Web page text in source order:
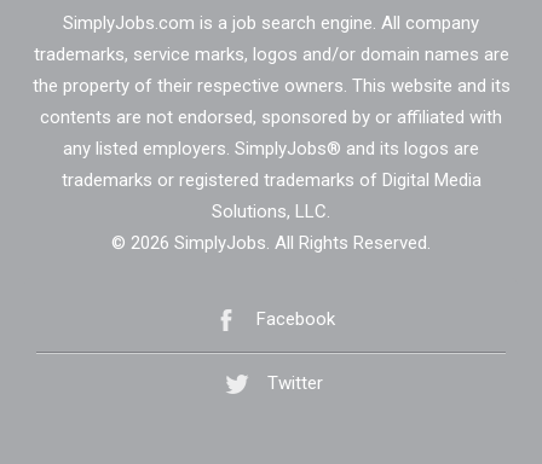
SimplyJobs.com is a job search engine. All company
trademarks, service marks, logos and/or domain names are
the property of their respective owners. This website and its
contents are not endorsed, sponsored by or affiliated with
any listed employers. SimplyJobs® and its logos are
trademarks or registered trademarks of Digital Media
Solutions, LLC.
© 2026 SimplyJobs. All Rights Reserved.
Facebook
Twitter